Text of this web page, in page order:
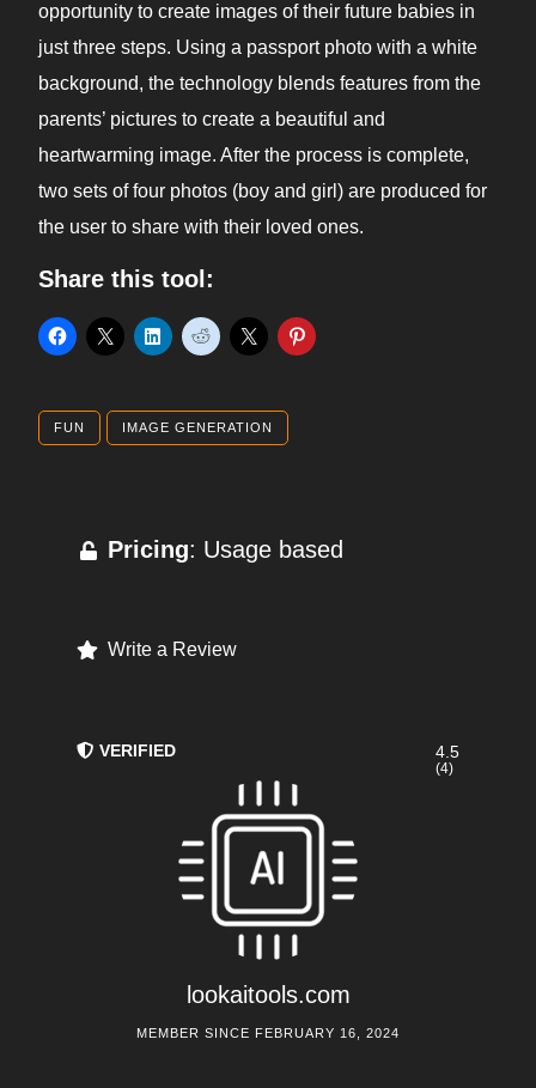
opportunity to create images of their future babies in
just three steps. Using a passport photo with a white
background, the technology blends features from the
parents’ pictures to create a beautiful and
heartwarming image. After the process is complete,
two sets of four photos (boy and girl) are produced for
the user to share with their loved ones.
Share this tool:
FUN IMAGE GENERATION
Pricing: Usage based
Write a Review
VERIFIED
lookaitools.com
4.5
(4)
MEMBER SINCE FEBRUARY 16, 2024